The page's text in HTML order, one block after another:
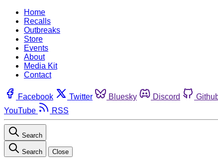
Home
Recalls
Outbreaks
Store
Events
About
Media Kit
Contact
Facebook Twitter Bluesky Discord
YouTube
RSS
Search
Search Close